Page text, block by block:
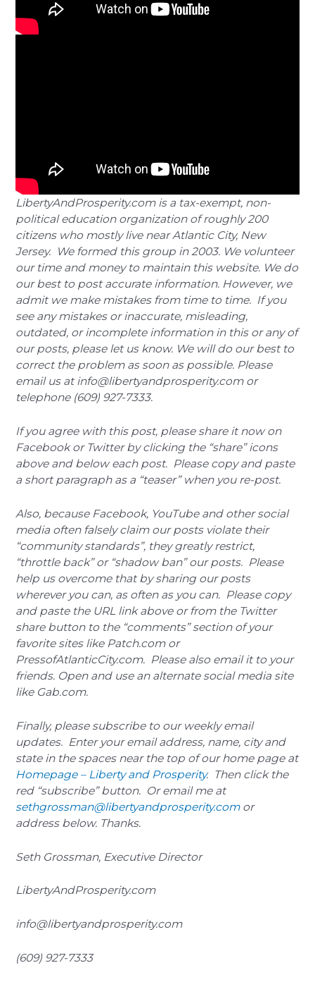
LibertyAndProsperity.com is a tax-exempt, non-
political education organization of roughly 200
citizens who mostly live near Atlantic City, New
Jersey. We formed this group in 2003. We volunteer
our time and money to maintain this website. We do
our best to post accurate information. However, we
admit we make mistakes from time to time. If you
see any mistakes or inaccurate, misleading,
outdated, or incomplete information in this or any of
our posts, please let us know. We will do our best to
correct the problem as soon as possible. Please
email us at info@libertyandprosperity.com or
telephone (609) 927-7333.
If you agree with this post, please share it now on
Facebook or Twitter by clicking the “share” icons
above and below each post. Please copy and paste
a short paragraph as a “teaser” when you re-post.
Also, because Facebook, YouTube and other social
media often falsely claim our posts violate their
“community standards”, they greatly restrict,
“throttle back” or “shadow ban” our posts. Please
help us overcome that by sharing our posts
wherever you can, as often as you can. Please copy
and paste the URL link above or from the Twitter
share button to the “comments” section of your
favorite sites like Patch.com or
PressofAtlanticCity.com. Please also email it to your
friends. Open and use an alternate social media site
like Gab.com.
Finally, please subscribe to our weekly email
updates. Enter your email address, name, city and
state in the spaces near the top of our home page at
Homepage – Liberty and Prosperity. Then click the
red “subscribe” button. Or email me at
sethgrossman@libertyandprosperity.comor
address below. Thanks.
Seth Grossman, Executive Director
LibertyAndProsperity.com
info@libertyandprosperity.com
(609) 927-7333